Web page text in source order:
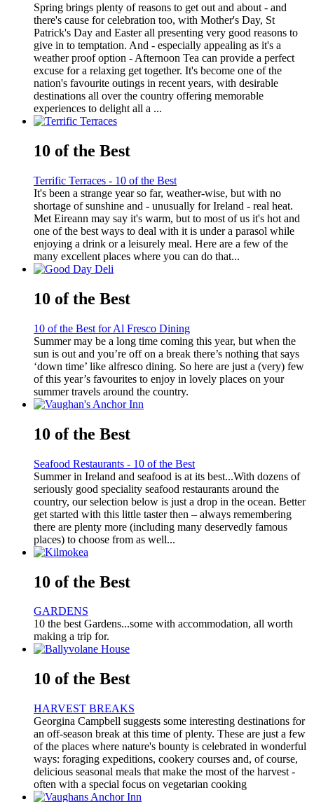
Spring brings plenty of reasons to get out and about - and
there's cause for celebration too, with Mother's Day, St
Patrick's Day and Easter all presenting very good reasons to
give in to temptation. And - especially appealing as it's a
weather proof option - Afternoon Tea can provide a perfect
excuse for a relaxing get together. It's become one of the
nation's favourite outings in recent years, with desirable
destinations all over the country offering memorable
experiences to delight all a ...
10 of the Best
Terrific Terraces - 10 of the Best
It's been a strange year so far, weather-wise, but with no
shortage of sunshine and - unusually for Ireland - real heat.
Met Eireann may say it's warm, but to most of us it's hot and
one of the best ways to deal with it is under a parasol while
enjoying a drink or a leisurely meal. Here are a few of the
many excellent places where you can do that...
10 of the Best
10 of the Best for Al Fresco Dining
Summer may be a long time coming this year, but when the
sun is out and you’re off on a break there’s nothing that says
‘down time’ like alfresco dining. So here are just a (very) few
of this year’s favourites to enjoy in lovely places on your
summer travels around the country.
10 of the Best
Seafood Restaurants - 10 of the Best
Summer in Ireland and seafood is at its best...With dozens of
seriously good speciality seafood restaurants around the
country, our selection below is just a drop in the ocean. Better
get started with this little taster then – always remembering
there are plenty more (including many deservedly famous
places) to choose from as well...
10 of the Best
GARDENS
10 the best Gardens...some with accommodation, all worth
making a trip for.
10 of the Best
HARVEST BREAKS
Georgina Campbell suggests some interesting destinations for
an off-season break at this time of plenty. These are just a few
of the places where nature's bounty is celebrated in wonderful
ways: foraging expeditions, cookery courses and, of course,
delicious seasonal meals that make the most of the harvest -
often with a special focus on vegetarian cooking